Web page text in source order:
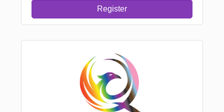
Register